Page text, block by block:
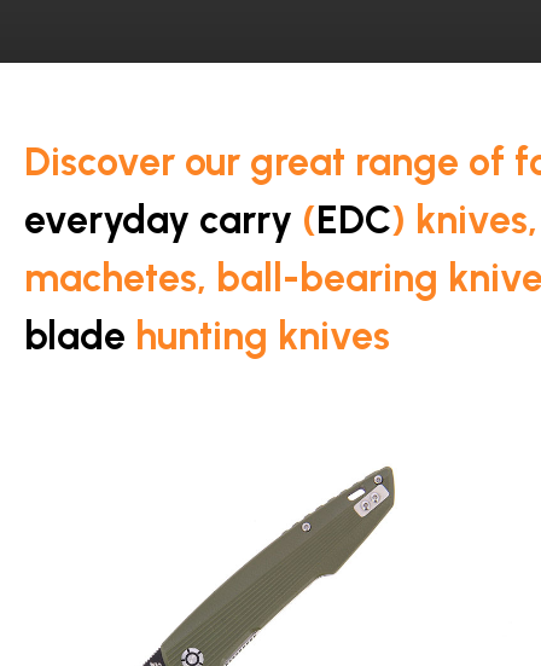
Discover our great range of
everyday carry (EDC)
machetes, ball-bearing
blade hunting knives